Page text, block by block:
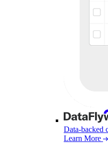
Data-backed
Learn More